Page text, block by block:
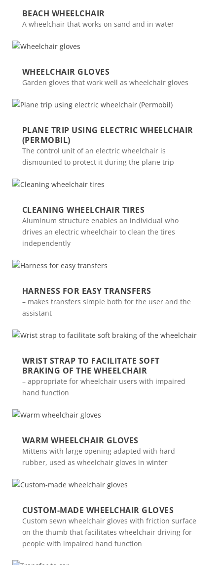
BEACH WHEELCHAIR
A wheelchair that works on sand and in water
WHEELCHAIR GLOVES
Garden gloves that work well as wheelchair gloves
PLANE TRIP USING ELECTRIC WHEELCHAIR
(PERMOBIL)
The control unit of an electric wheelchair is
dismounted to protect it during the plane trip
CLEANING WHEELCHAIR TIRES
Aluminum structure enables an individual who
drives an electric wheelchair to clean the tires
independently
HARNESS FOR EASY TRANSFERS
– makes transfers simple both for the user and the
assistant
WRIST STRAP TO FACILITATE SOFT
BRAKING OF THE WHEELCHAIR
– appropriate for wheelchair users with impaired
hand function
WARM WHEELCHAIR GLOVES
Mittens with large opening adapted with hard
rubber, used as wheelchair gloves in winter
CUSTOM-MADE WHEELCHAIR GLOVES
Custom sewn wheelchair gloves with friction surface
on the thumb that facilitates wheelchair driving for
people with impaired hand function